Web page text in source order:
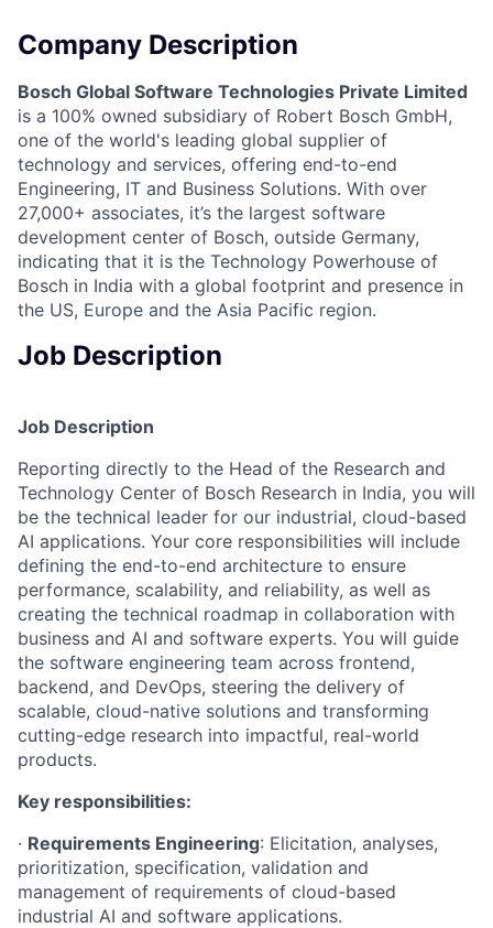
Company Description
Bosch Global Software Technologies Private Limited
is a 100% owned subsidiary of Robert Bosch GmbH,
one of the world's leading global supplier of
technology and services, offering end-to-end
Engineering, IT and Business Solutions. With over
27,000+ associates, it’s the largest software
development center of Bosch, outside Germany,
indicating that it is the Technology Powerhouse of
Bosch in India with a global footprint and presence in
the US, Europe and the Asia Pacific region.
Job Description
Job Description
Reporting directly to the Head of the Research and
Technology Center of Bosch Research in India, you will
be the technical leader for our industrial, cloud-based
AI applications. Your core responsibilities will include
defining the end-to-end architecture to ensure
performance, scalability, and reliability, as well as
creating the technical roadmap in collaboration with
business and AI and software experts. You will guide
the software engineering team across frontend,
backend, and DevOps, steering the delivery of
scalable, cloud-native solutions and transforming
cutting-edge research into impactful, real-world
products.
Key responsibilities:
· Requirements Engineering: Elicitation, analyses,
prioritization, specification, validation and
management of requirements of cloud-based
industrial AI and software applications.